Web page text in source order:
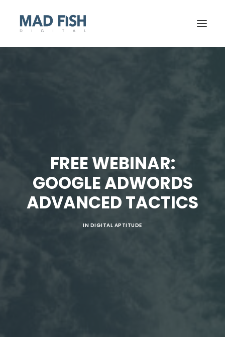
GET STARTED
FREE WEBINAR:
GOOGLE ADWORDS
ADVANCED TACTICS
IN DIGITAL APTITUDE